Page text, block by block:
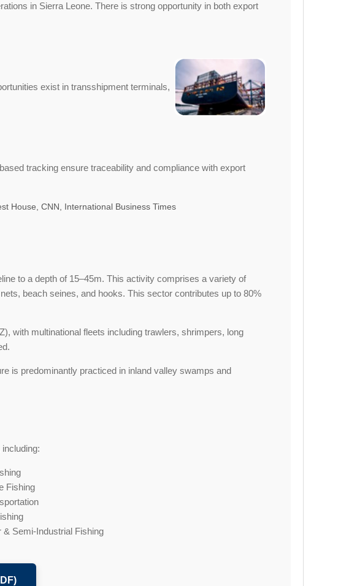
in Sierra Leone. There is strong opportunity in both export
exist in transshipment terminals,
tracking ensure traceability and compliance with export
House, CNN, International Business Times
to a depth of 15–45m. This activity comprises a variety of
beach seines, and hooks. This sector contributes up to 80%
with multinational fleets including trawlers, shrimpers, long
is predominantly practiced in inland valley swamps and
Fishing
& Semi-Industrial Fishing